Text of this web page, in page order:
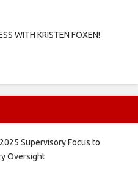
WITH KRISTEN FOXEN!
Supervisory Focus to
Oversight